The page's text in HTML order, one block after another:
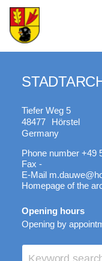
Tiefer Weg 5
48477
Hörstel
Germany
Phone number +49
Fax -
E-Mail
Homepage of the
Opening hours
Opening by